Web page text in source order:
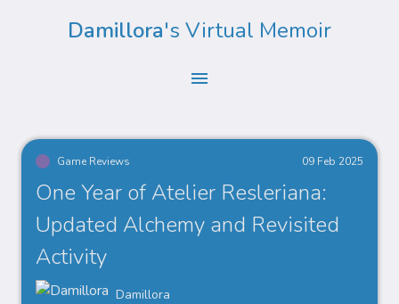
Damillora's Virtual Memoir
menu
Game Reviews 09 Feb 2025
One Year of Atelier Resleriana:
Updated Alchemy and Revisited
Activity
Damillora